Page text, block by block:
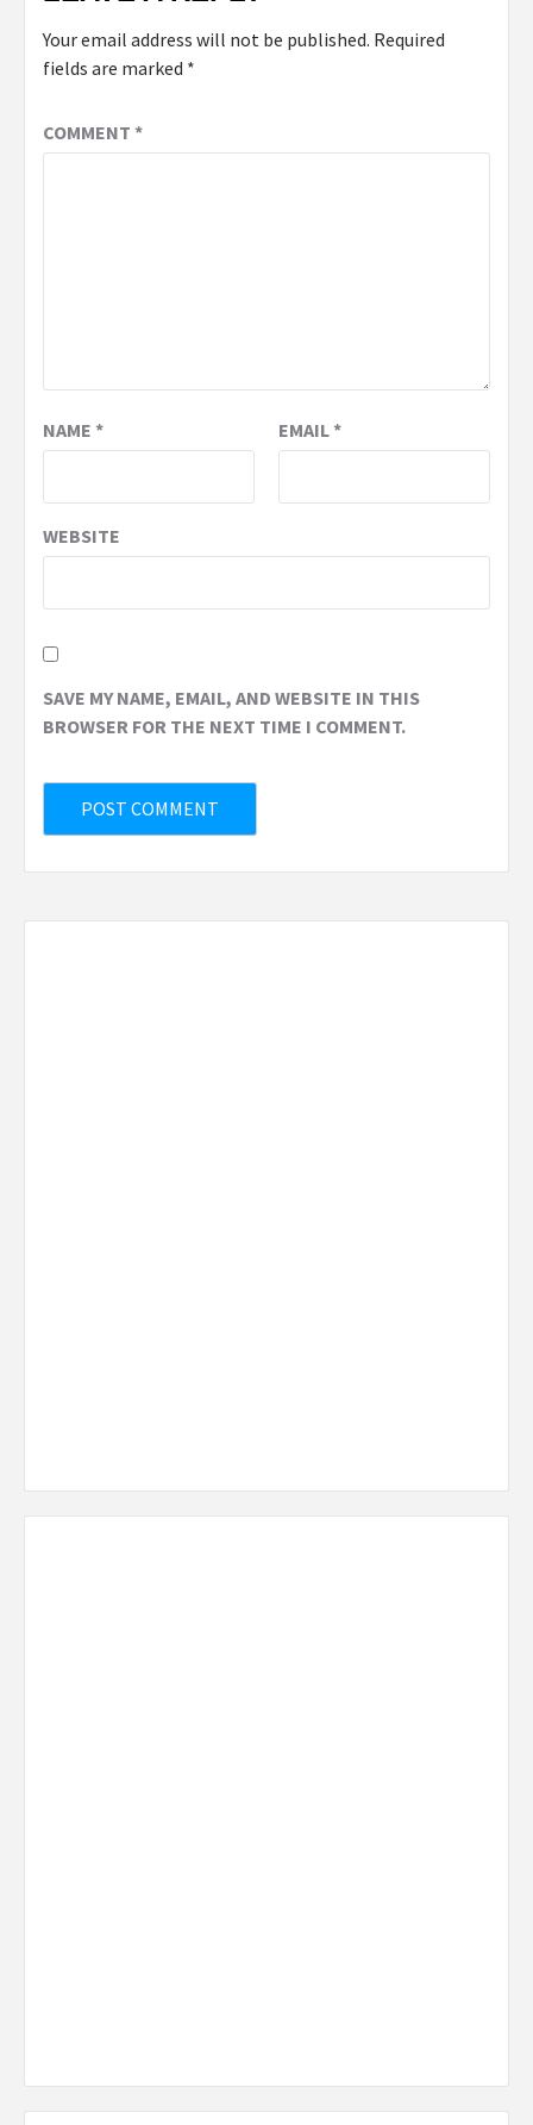
Your email address will not be published. Required
fields are marked *
COMMENT *
NAME * EMAIL*
WEBSITE
SAVE MY NAME, EMAIL, AND WEBSITE IN THIS
BROWSER FOR THE NEXT TIME I COMMENT.